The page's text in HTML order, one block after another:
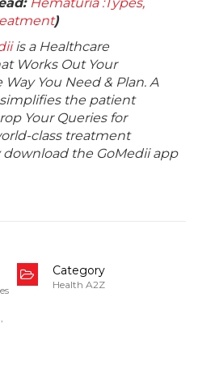
)
is a Healthcare
Works Out Your
You Need & Plan. A
the patient
Your Queries for
class treatment
the GoMedii app
,
Category
Health A2Z